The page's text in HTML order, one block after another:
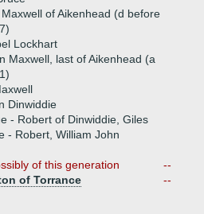
of Aikenhead (d before
Lockhart
Maxwell, last of Aikenhead (a
Dinwiddie
- Robert of Dinwiddie, Giles
- Robert, William John
of this generation
--
of Torrance
--